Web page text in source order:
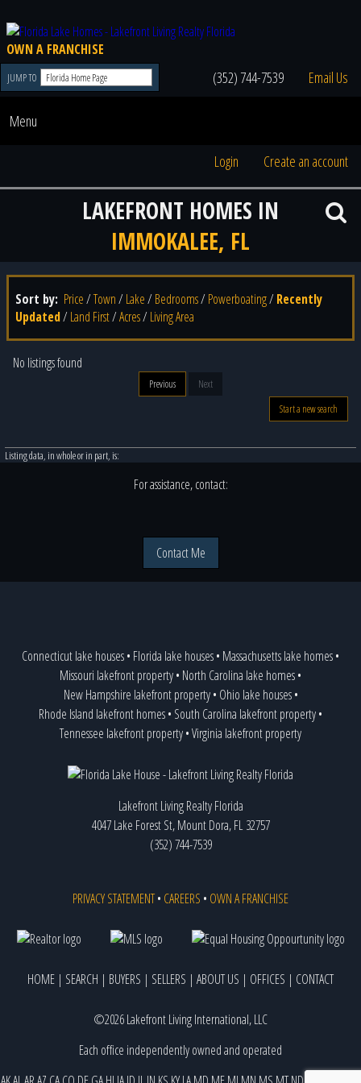
OWN A FRANCHISE
JUMP TO (352) 744-7539 Email Us
Menu
Login Create an account
LAKEFRONT HOMES IN
IMMOKALEE, FL
Sort by: Price/Town/ Lake/ Bedrooms/ Powerboating/ Recently
Updated/ Land First/Acres/ Living Area
No listings found
Previous
Next
Start a new search
Listing data, in whole or in part, is:
For assistance, contact:
Contact Me
Connecticut lake houses• Florida lake houses• Massachusetts lake homes•
Missouri lakefront property• North Carolina lake homes•
New Hampshire lakefront property• Ohio lake houses•
Rhode Island lakefront homes• South Carolina lakefront property•
Tennessee lakefront property•Virginia lakefront property
Lakefront Living Realty Florida
4047 Lake Forest St, Mount Dora, FL 32757
(352) 744-7539
PRIVACY STATEMENT• CAREERS • OWN A FRANCHISE
HOME | SEARCH | BUYERS | SELLERS | ABOUT US | OFFICES | CONTACT
©2026 Lakefront Living International, LLC
Each office independently owned and operated